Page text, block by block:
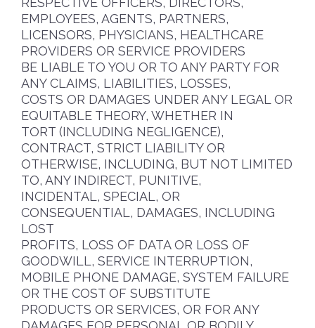
EMPLOYEES, AGENTS, PARTNERS,
LICENSORS, PHYSICIANS, HEALTHCARE
PROVIDERS OR SERVICE PROVIDERS
BE LIABLE TO YOU OR TO ANY PARTY FOR
ANY CLAIMS, LIABILITIES, LOSSES,
COSTS OR DAMAGES UNDER ANY LEGAL OR
EQUITABLE THEORY, WHETHER IN
TORT (INCLUDING NEGLIGENCE),
CONTRACT, STRICT LIABILITY OR
OTHERWISE, INCLUDING, BUT NOT LIMITED
TO, ANY INDIRECT, PUNITIVE,
INCIDENTAL, SPECIAL, OR
CONSEQUENTIAL, DAMAGES, INCLUDING
LOST
PROFITS, LOSS OF DATA OR LOSS OF
GOODWILL, SERVICE INTERRUPTION,
MOBILE PHONE DAMAGE, SYSTEM FAILURE
OR THE COST OF SUBSTITUTE
PRODUCTS OR SERVICES, OR FOR ANY